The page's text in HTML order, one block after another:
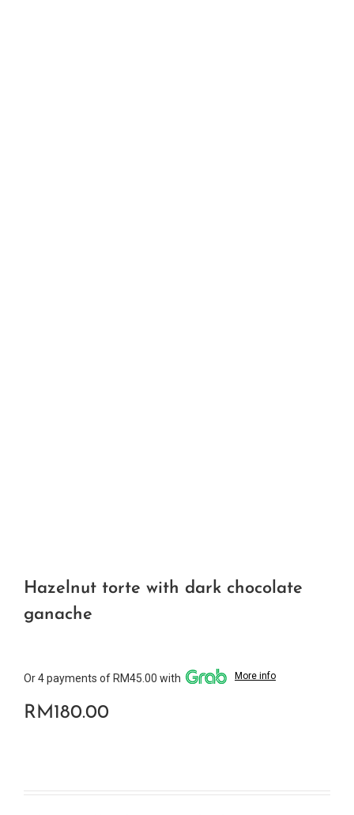
Hazelnut torte with dark chocolate
ganache
Or 4 payments of RM45.00 with More info
RM180.00